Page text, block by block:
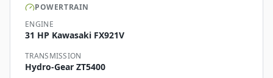
POWERTRAIN
ENGINE
31 HP Kawasaki FX921V
TRANSMISSION
Hydro-Gear ZT5400